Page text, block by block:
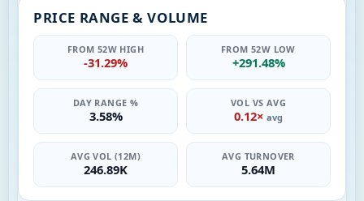
PRICE RANGE & VOLUME
FROM 52W HIGH
-31.29%
FROM 52W LOW
+291.48%
DAY RANGE %
3.58%
VOL VS AVG
0.12× avg
AVG VOL (12M)
246.89K
AVG TURNOVER
5.64M